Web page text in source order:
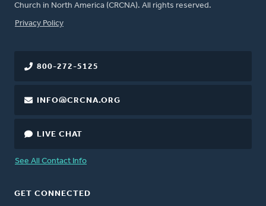
Church in North America (CRCNA). All rights reserved.
FOOTER
Privacy Policy
800-272-5125
INFO@CRCNA.ORG
LIVE CHAT
See All Contact Info
GET CONNECTED